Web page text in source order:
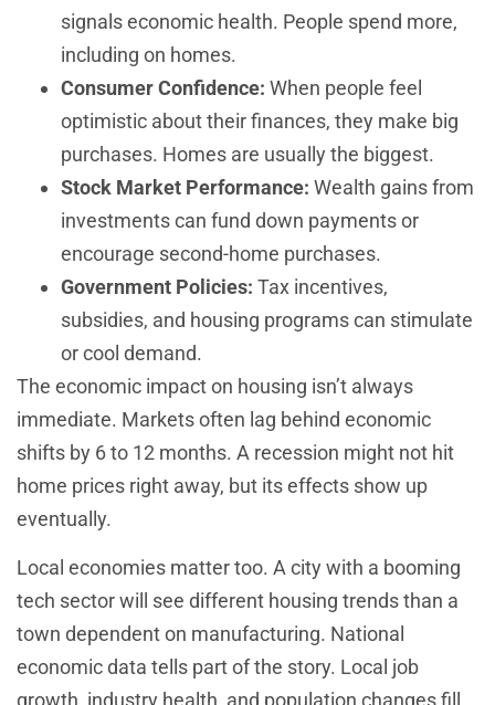
signals economic health. People spend more,
including on homes.
Consumer Confidence: When people feel
optimistic about their finances, they make big
purchases. Homes are usually the biggest.
Stock Market Performance: Wealth gains from
investments can fund down payments or
encourage second-home purchases.
Government Policies: Tax incentives,
subsidies, and housing programs can stimulate
or cool demand.
The economic impact on housing isn’t always
immediate. Markets often lag behind economic
shifts by 6 to 12 months. A recession might not hit
home prices right away, but its effects show up
eventually.
Local economies matter too. A city with a booming
tech sector will see different housing trends than a
town dependent on manufacturing. National
economic data tells part of the story. Local job
growth, industry health, and population changes fill